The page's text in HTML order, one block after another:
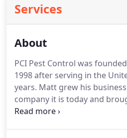
Services
About
PCI Pest Control was
1998 after serving in the
years. Matt grew his
company it is today and
Matthew Purcell, a few years